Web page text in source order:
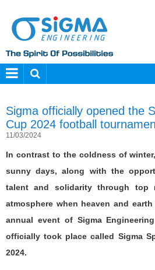
Sigma officially opened the
Cup 2024 football
11/03/2024
In contrast to the coldness of
sunny days, along with the
talent and solidarity through top
atmosphere when heaven and
annual event of Sigma
officially took place called Sigma
2024.